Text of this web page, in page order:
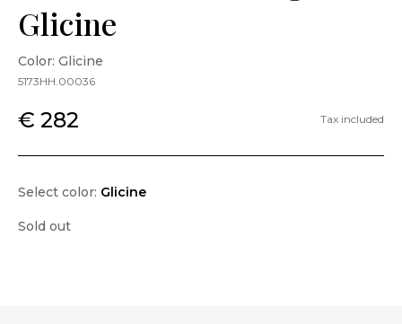
Glicine
Color: Glicine
5173HH.00036
€ 282 Tax included
Select color: Glicine
Sold out